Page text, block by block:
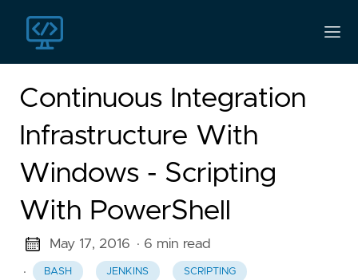
Continuous Integration
Infrastructure With
Windows - Scripting
With PowerShell
May 17, 2016 · 6 min read
·
BASH JENKINS SCRIPTING